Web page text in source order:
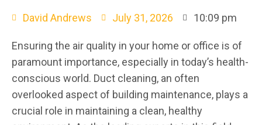
David Andrews July 31, 2026 10:09 pm
Ensuring the air quality in your home or office is of
paramount importance, especially in today’s health-
conscious world. Duct cleaning, an often
overlooked aspect of building maintenance, plays a
crucial role in maintaining a clean, healthy